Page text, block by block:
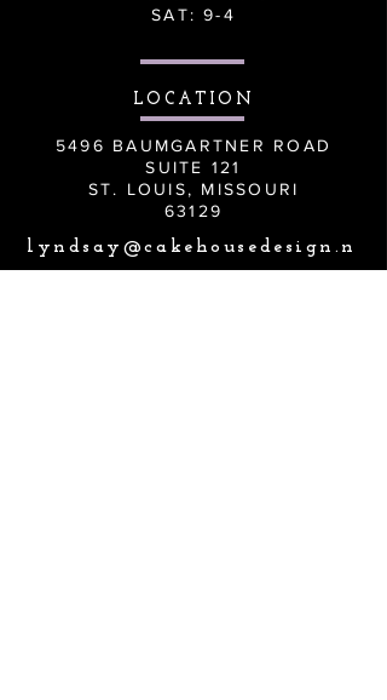
SAT: 9-4
LOCATION
5496 BAUMGARTNER ROAD
SUITE 121
ST. LOUIS, MISSOURI
63129
lyndsay@cakehousedesign.n